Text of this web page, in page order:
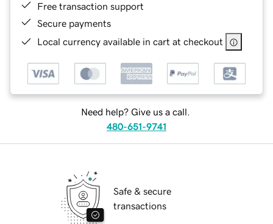
Free transaction support
Secure payments
Local currency available in cart at checkout
Need help? Give us a call.
480-651-9741
Safe & secure
transactions